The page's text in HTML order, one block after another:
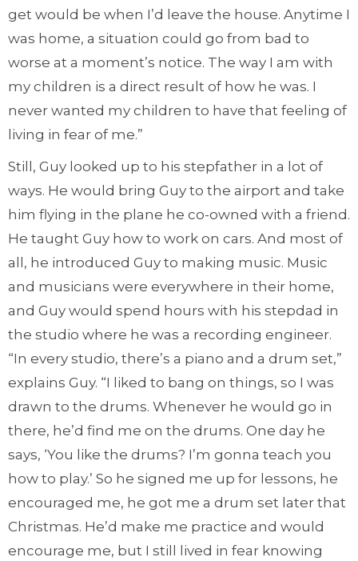
get would be when I’d leave the house. Anytime I
was home, a situation could go from bad to
worse at a moment’s notice. The way I am with
my children is a direct result of how he was. I
never wanted my children to have that feeling of
living in fear of me.”
Still, Guy looked up to his stepfather in a lot of
ways. He would bring Guy to the airport and take
him flying in the plane he co-owned with a friend.
He taught Guy how to work on cars. And most of
all, he introduced Guy to making music. Music
and musicians were everywhere in their home,
and Guy would spend hours with his stepdad in
the studio where he was a recording engineer.
“In every studio, there’s a piano and a drum set,”
explains Guy. “I liked to bang on things, so I was
drawn to the drums. Whenever he would go in
there, he’d find me on the drums. One day he
says, ‘You like the drums? I’m gonna teach you
how to play.’ So he signed me up for lessons, he
encouraged me, he got me a drum set later that
Christmas. He’d make me practice and would
encourage me, but I still lived in fear knowing